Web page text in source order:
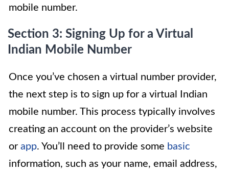
mobile number.
Section 3: Signing Up for a Virtual
Indian Mobile Number
Once you’ve chosen a virtual number provider,
the next step is to sign up for a virtual Indian
mobile number. This process typically involves
creating an account on the provider’s website
or app. You’ll need to provide some basic
information, such as your name, email address,